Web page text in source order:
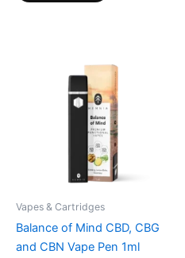
Vapes & Cartridges
Balance of Mind CBD, CBG
and CBN Vape Pen 1ml